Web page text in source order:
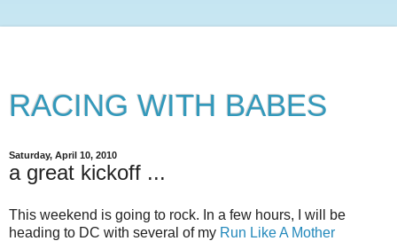
RACING WITH BABES
Saturday, April 10, 2010
a great kickoff ...
This weekend is going to rock. In a few hours, I will be
heading to DC with several of my Run Like A Mother